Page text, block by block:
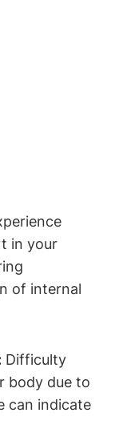
in your
of internal
Difficulty
body due to
can indicate